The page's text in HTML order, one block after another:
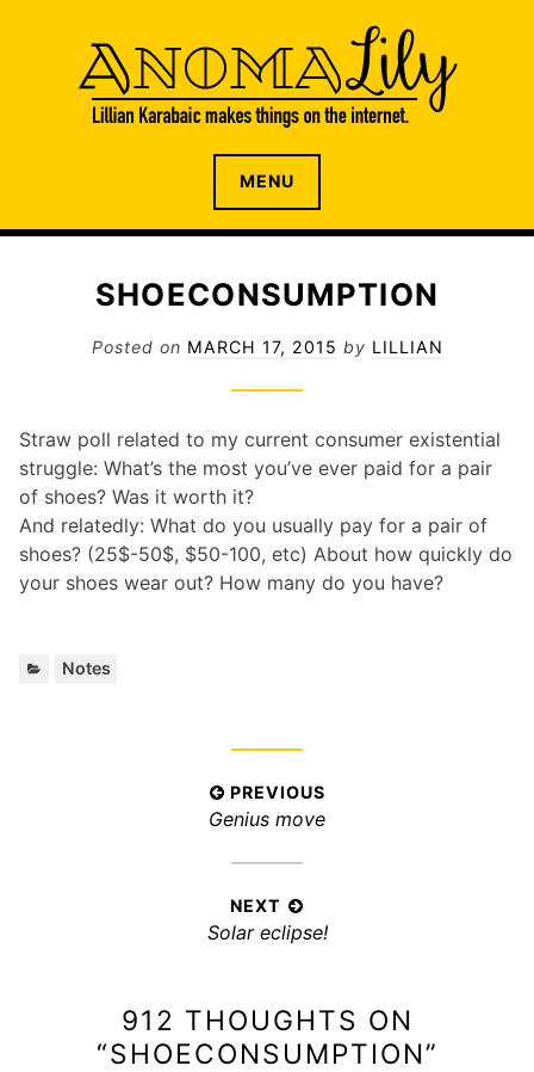
n
ANOMALILY.NET
The internet home of Lillian Karabaic
MENU
SHOECONSUMPTION
Posted on MARCH 17, 2015 by LILLIAN
Straw poll related to my current consumer existential
struggle: What’s the most you’ve ever paid for a pair
of shoes? Was it worth it?
And relatedly: What do you usually pay for a pair of
shoes? (25$-50$, $50-100, etc) About how quickly do
your shoes wear out? How many do you have?
Notes
PREVIOUS
P
i
s
p
Genius move
NEXT
N
t
p
Solar eclipse!
912 THOUGHTS ON
“SHOECONSUMPTION”